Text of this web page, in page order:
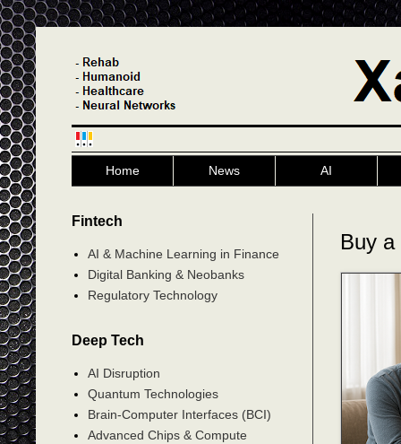
Home News AI
Buy a
Fintech
AI & Machine Learning in Finance
Digital Banking & Neobanks
Regulatory Technology
Deep Tech
AI Disruption
Quantum Technologies
Brain-Computer Interfaces (BCI)
Advanced Chips & Compute